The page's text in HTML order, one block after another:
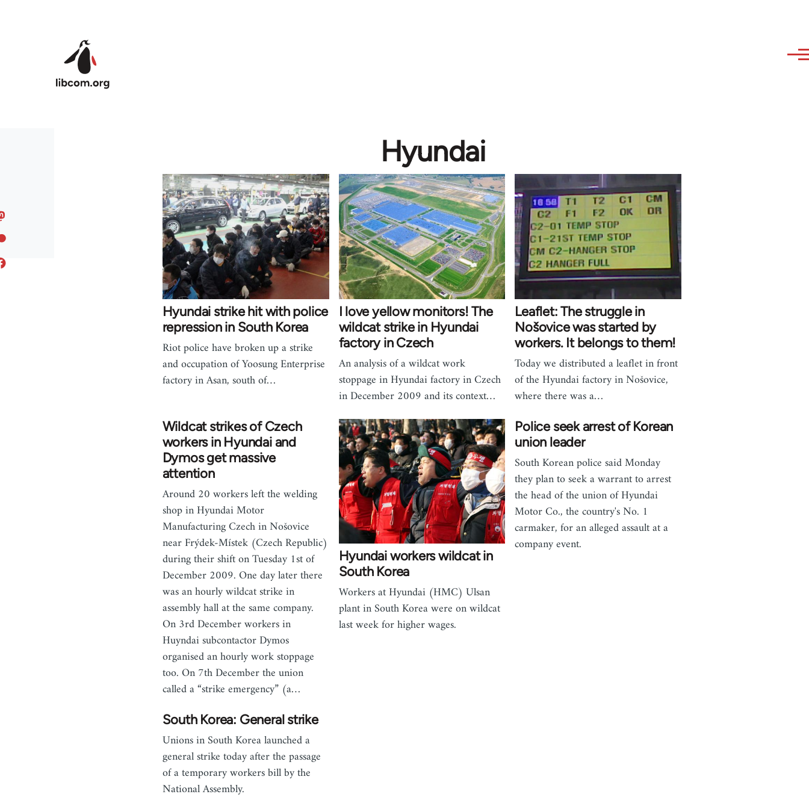
Hyundai
Hyundai strike hit with police
repression in South Korea
Riot police have broken up a strike
and occupation of Yoosung Enterprise
factory in Asan, south of…
I love yellow monitors! The
wildcat strike in Hyundai
factory in Czech
An analysis of a wildcat work
stoppage in Hyundai factory in Czech
in December 2009 and its context…
Leaflet: The struggle in
Nošovice was started by
workers. It belongs to them!
Today we distributed a leaflet in front
of the Hyundai factory in Nošovice,
where there was a…
Wildcat strikes of Czech
workers in Hyundai and
Dymos get massive
attention
Around 20 workers left the welding
shop in Hyundai Motor
Manufacturing Czech in Nošovice
near Frýdek-Místek (Czech Republic)
during their shift on Tuesday 1st of
December 2009. One day later there
was an hourly wildcat strike in
assembly hall at the same company.
On 3rd December workers in
Huyndai subcontactor Dymos
organised an hourly work stoppage
too. On 7th December the union
called a “strike emergency” (a…
Hyundai workers wildcat in
South Korea
Workers at Hyundai (HMC) Ulsan
plant in South Korea were on wildcat
last week for higher wages.
Police seek arrest of Korean
union leader
South Korean police said Monday
they plan to seek a warrant to arrest
the head of the union of Hyundai
Motor Co., the country's No. 1
carmaker, for an alleged assault at a
company event.
South Korea: General strike
Unions in South Korea launched a
general strike today after the passage
of a temporary workers bill by the
National Assembly.